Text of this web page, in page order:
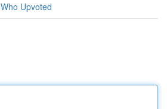
Who Upvoted